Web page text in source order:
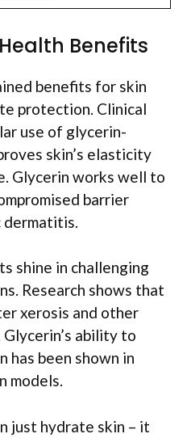
Benefits
benefits for skin
protection. Clinical
use of glycerin-
skin’s elasticity
Glycerin works well to
barrier
shine in challenging
Research shows that
xerosis and other
ability to
has been shown in
models.
just hydrate skin – it